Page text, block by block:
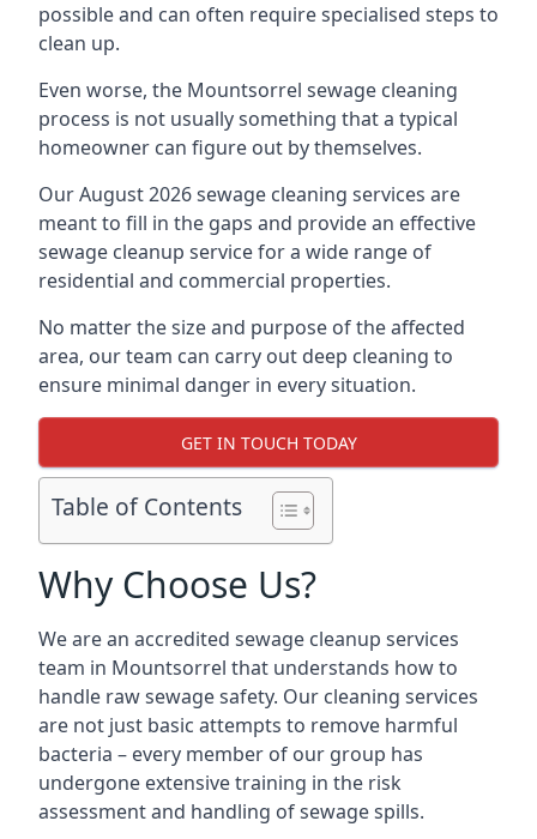
possible and can often require specialised steps to
clean up.
Even worse, the Mountsorrel sewage cleaning
process is not usually something that a typical
homeowner can figure out by themselves.
Our August 2026 sewage cleaning services are
meant to fill in the gaps and provide an effective
sewage cleanup service for a wide range of
residential and commercial properties.
No matter the size and purpose of the affected
area, our team can carry out deep cleaning to
ensure minimal danger in every situation.
GET IN TOUCH TODAY
Table of Contents
Why Choose Us?
We are an accredited sewage cleanup services
team in Mountsorrel that understands how to
handle raw sewage safety. Our cleaning services
are not just basic attempts to remove harmful
bacteria – every member of our group has
undergone extensive training in the risk
assessment and handling of sewage spills.